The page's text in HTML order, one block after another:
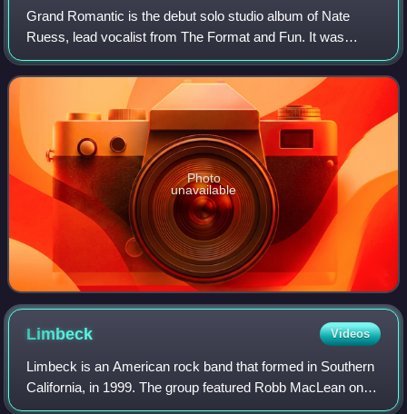
Grand Romantic is the debut solo studio album of Nate
Ruess, lead vocalist from The Format and Fun. It was
released on June 16, 2015, by Fueled by Ramen. The
album was produced by Some Nights producer
Photo
unavailable
Limbeck Videos
Limbeck is an American rock band that formed in Southern
California, in 1999. The group featured Robb MacLean on
lead vocals and guitar, Patrick Carrie guitar and backing